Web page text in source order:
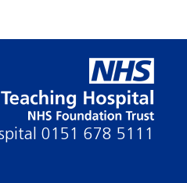
0151 678 5111